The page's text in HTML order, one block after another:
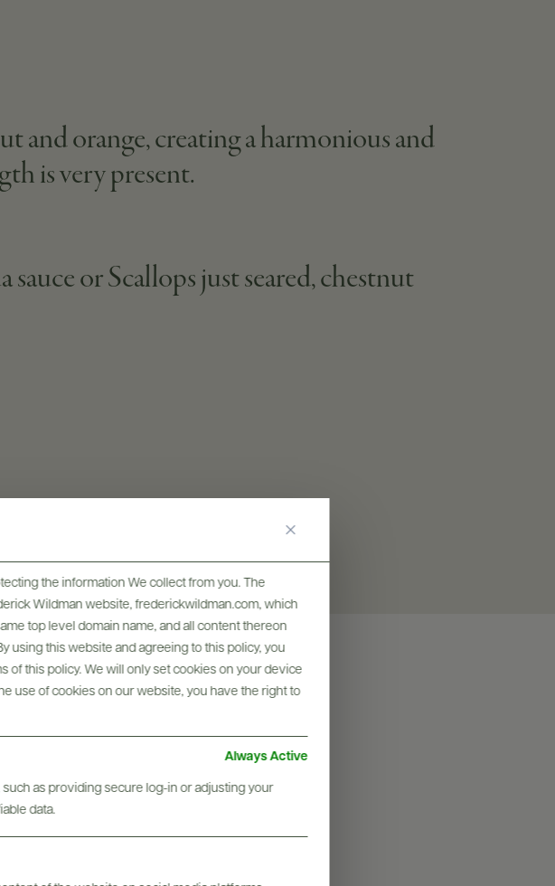
the information We collect from you. The
Wildman website, frederickwildman.com, which
top level domain name, and all content thereon
using this website and agreeing to this policy, you
of this policy. We will only set cookies on your device
use of cookies on our website, you have the right to
Always Active
as providing secure log-in or adjusting your
data.
and orange, creating a harmonious and
is very present.
or Scallops just seared, chestnut